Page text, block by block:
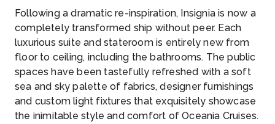
Following a dramatic re-inspiration, Insignia is now a
completely transformed ship without peer. Each
luxurious suite and stateroom is entirely new from
floor to ceiling, including the bathrooms. The public
spaces have been tastefully refreshed with a soft
sea and sky palette of fabrics, designer furnishings
and custom light fixtures that exquisitely showcase
the inimitable style and comfort of Oceania Cruises.